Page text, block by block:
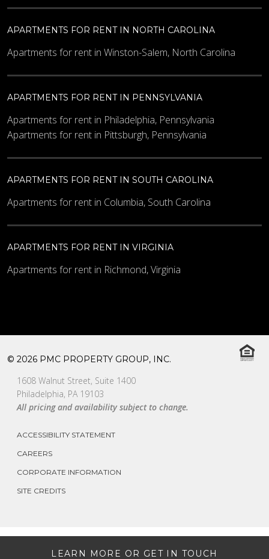
LEARN MORE OR GET IN TOUCH
APARTMENTS FOR RENT IN NORTH CAROLINA
Apartments for rent in Winston-Salem, North Carolina
APARTMENTS FOR RENT IN PENNSYLVANIA
Apartments for rent in Philadelphia, Pennsylvania
Apartments for rent in Pittsburgh, Pennsylvania
APARTMENTS FOR RENT IN SOUTH CAROLINA
Apartments for rent in Columbia, South Carolina
APARTMENTS FOR RENT IN VIRGINIA
Apartments for rent in Richmond, Virginia
© 2026 PMC PROPERTY GROUP, INC.
1608 Walnut Street, Suite 1400
Philadelphia, PA 19103
All pricing and availability subject to change.
ACCESSIBILITY STATEMENT
CAREERS
CORPORATE INFORMATION
SITE CREDITS